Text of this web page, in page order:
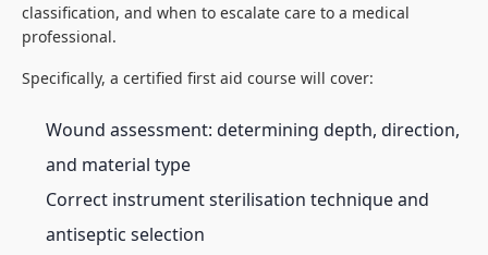
classification, and when to escalate care to a medical
professional.
Specifically, a certified first aid course will cover:
Wound assessment: determining depth, direction,
and material type
Correct instrument sterilisation technique and
antiseptic selection